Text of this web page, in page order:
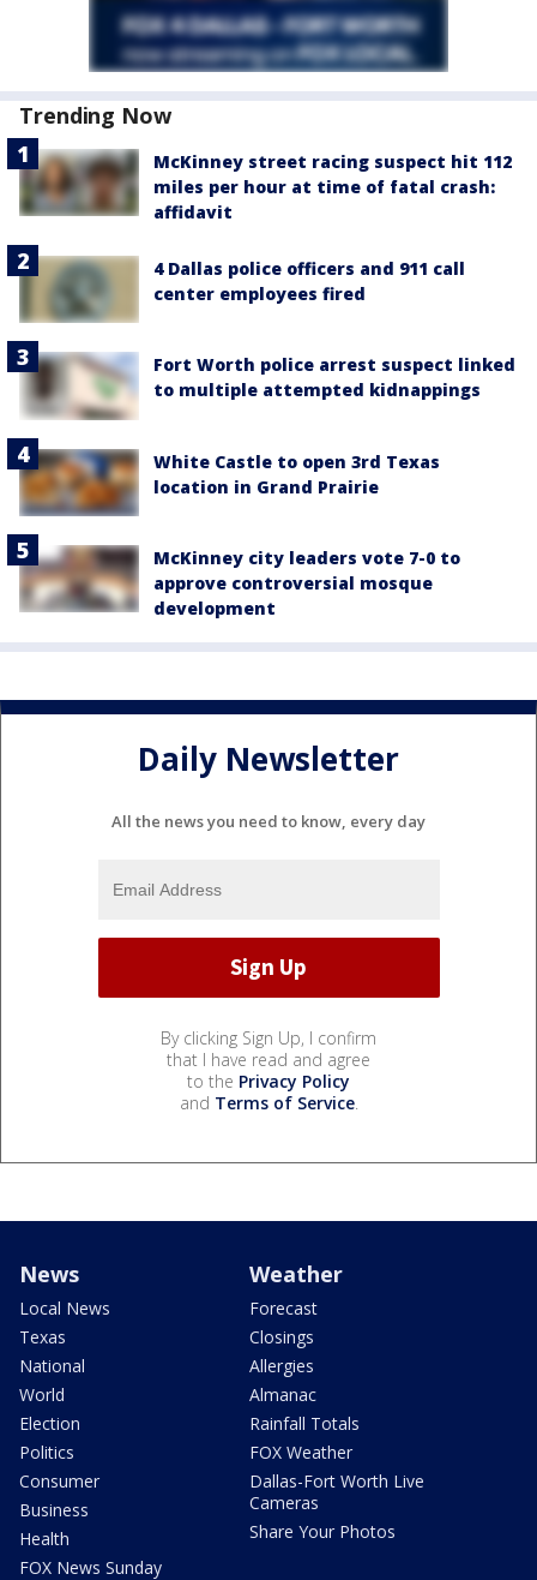
Trending Now
McKinney street racing suspect hit 112
miles per hour at time of fatal crash:
affidavit
4 Dallas police officers and 911 call
center employees fired
Fort Worth police arrest suspect linked
to multiple attempted kidnappings
White Castle to open 3rd Texas
location in Grand Prairie
McKinney city leaders vote 7-0 to
approve controversial mosque
development
Daily Newsletter
All the news you need to know, every day
By clicking Sign Up, I confirm
that I have read and agree
to the Privacy Policy
and Terms of Service.
News
Local News
Texas
National
World
Election
Politics
Consumer
Business
Health
FOX News Sunday
Weather
Forecast
Closings
Allergies
Almanac
Rainfall Totals
FOX Weather
Dallas-Fort Worth Live
Cameras
Share Your Photos